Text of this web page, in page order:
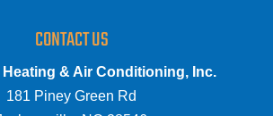
CONTACT US
Heating & Air Conditioning, Inc.
181 Piney Green Rd